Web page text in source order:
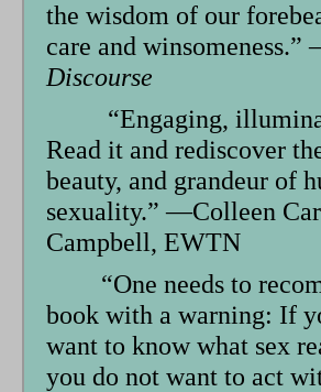
the wisdom of our
care and winsomeness.”
Discourse
“Engaging,
Read it and rediscover
beauty, and grandeur of
sexuality.” —Colleen
Campbell, EWTN
“One needs to
book with a warning: If
want to know what sex
you do not want to act